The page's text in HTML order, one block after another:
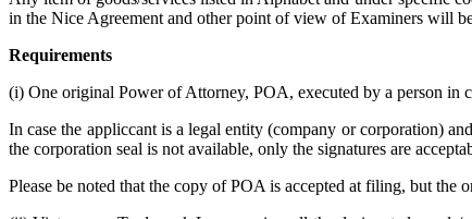
in the Nice Agreement and other point of view of Examiners will
Requirements
(i) One original Power of Attorney, POA, executed by a person in
In case the appliccant is a legal entity (company or corporation)
the corporation seal is not available, only the signatures are
Please be noted that the copy of POA is accepted at filing, but